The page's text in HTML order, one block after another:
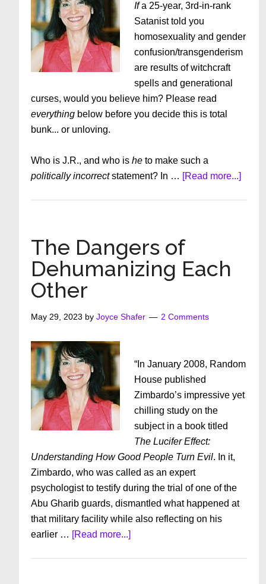
Ifa 25-year, 3rd-in-rank
Satanist told you
homosexuality and gender
confusion/transgenderism
are results of witchcraft
spells and generational
curses, would you believe him? Please read
everything below before you decide this is total
bunk... or unloving.
Who is J.R., and who ishe to make such a
politically incorrectstatement? In … [Read more...]about
The Dangers of
Dehumanizing Each
Other
May 29, 2023 byJoyce Shafer 2 Comments
“In January 2008, Random
House published
Zimbardo’s impressive yet
chilling study on the
subject in a book titled
The Lucifer Effect:
Understanding How Good People Turn Evil. In it,
Zimbardo, who was called as an expert
psychologist to testify during the trial of one of the
Abu Gharib guards, dismantled what happened at
that military facility while also reflecting on his
earlier … [Read more...]about